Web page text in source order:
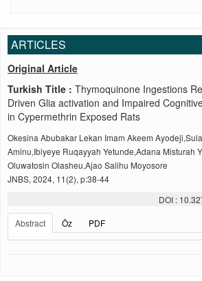
ARTICLES
Original Article
Turkish Title : Thymoquinone Ingestions
Driven Glia activation and Impaired
in Cypermethrin Exposed Rats
Okesina Abubakar Lekan Imam Akeem
Aminu,Ibiyeye Ruqayyah Yetunde,Adana Misturah
Oluwatosin Olasheu,Ajao Salihu Moyosore
JNBS, 2024, 11(2), p:38-44
DOI :
Abstract
Öz PDF